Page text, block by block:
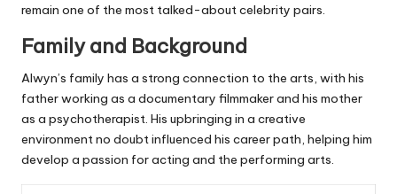
remain one of the most talked-about celebrity pairs.
Family and Background
Alwyn’s family has a strong connection to the arts, with his
father working as a documentary filmmaker and his mother
as a psychotherapist. His upbringing in a creative
environment no doubt influenced his career path, helping him
develop a passion for acting and the performing arts.